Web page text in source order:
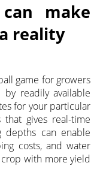
make
reality
game for growers
readily available
for your particular
gives real-time
depths can enable
costs, and water
with more yield